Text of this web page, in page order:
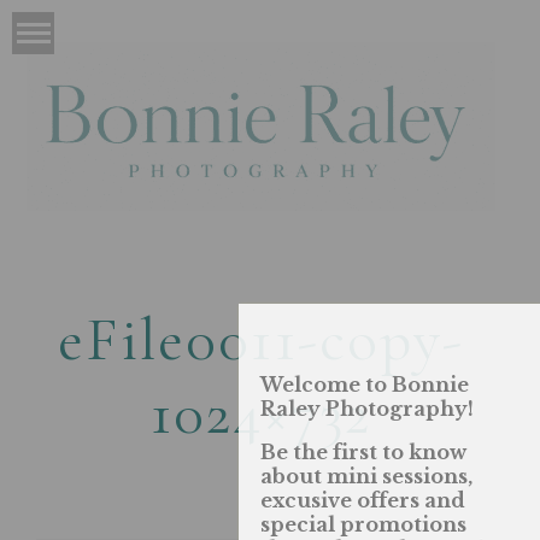
eFile0011-copy-
1024×732
Welcome to Bonnie
Raley Photography!
Be the first to know
about mini sessions,
excusive offers and
special promotions